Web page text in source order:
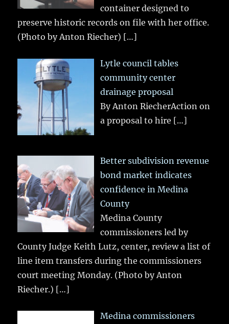
container designed to
preserve historic records on file with her office.
(Photo by Anton Riecher) […]
Lytle council tables
community center
drainage proposal
By Anton RiecherAction on
a proposal to hire […]
Better subdivision revenue
bond market indicates
confidence in Medina
County
Medina County
commissioners led by
County Judge Keith Lutz, center, review a list of
line item transfers during the commissioners
court meeting Monday. (Photo by Anton
Riecher.) […]
Medina commissioners